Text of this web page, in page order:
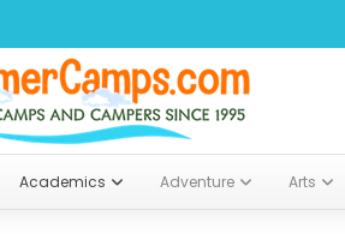
Academics Adventure Arts